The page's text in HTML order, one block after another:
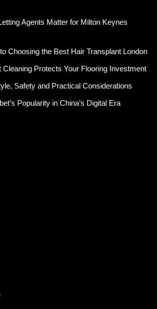
Agents Matter for Milton Keynes
Choosing the Best Hair Transplant London
Cleaning Protects Your Flooring Investment
Safety and Practical Considerations
Popularity in China’s Digital Era